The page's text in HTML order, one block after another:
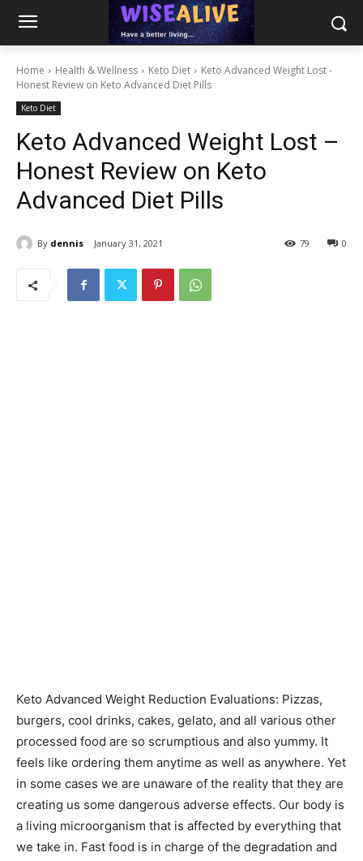
Home Health & Wellness Keto Diet
Keto Advanced Weight Lost -
Honest Review on Keto Advanced Diet Pills
Keto Diet
Keto Advanced Weight Lost –
Honest Review on Keto
Advanced Diet Pills
By dennis January 31, 2021 0
79
Keto Advanced Weight Reduction Evaluations: Pizzas,
burgers, cool drinks, cakes, gelato, and all various other
processed food are so scrumptious and also yummy. It
feels like ordering them anytime as well as anywhere. Yet
in some cases we are unaware of the reality that they are
creating us some dangerous adverse effects. Our body is
a living microorganism that is affected by everything that
we take in. Fast food is in charge of the degradation and